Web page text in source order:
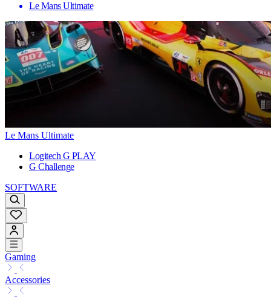
Le Mans Ultimate
Le Mans Ultimate
Logitech G PLAY
G Challenge
SOFTWARE
Gaming
Accessories